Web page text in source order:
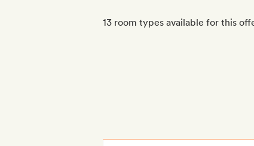
13 room types available for this